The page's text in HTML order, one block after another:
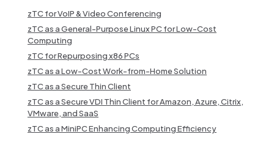
zTC for VoIP & Video Conferencing
zTC as a General-Purpose Linux PC for Low-Cost
Computing
zTC for Repurposing x86 PCs
zTC as a Low-Cost Work-from-Home Solution
zTC as a Secure Thin Client
zTC as a Secure VDI Thin Client for Amazon, Azure, Citrix,
VMware, and SaaS
zTC as a MiniPC Enhancing Computing Efficiency